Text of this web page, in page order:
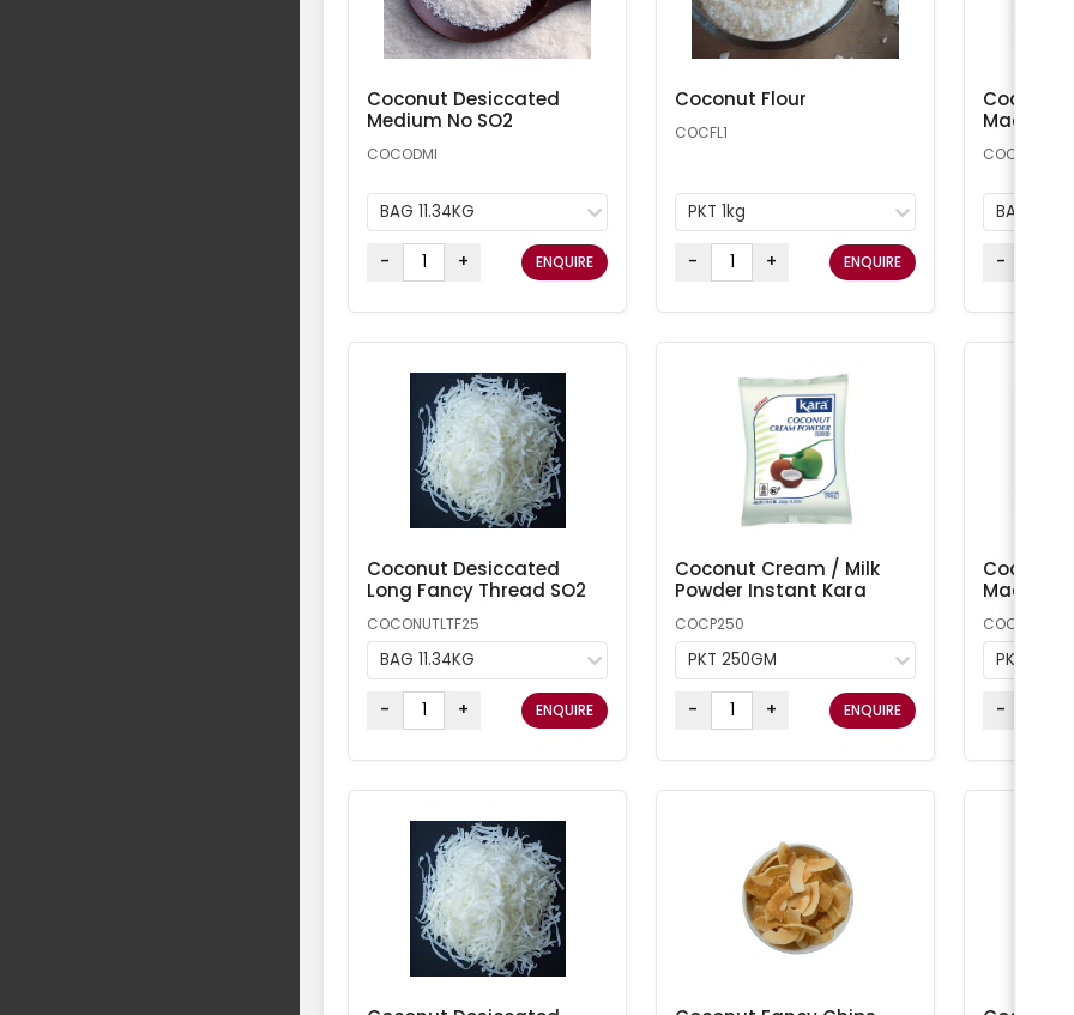
Coconut Desiccated
Medium No SO2
COCODMI
BAG 11.34KG
- + ENQUIRE
Coconut Flour
COCFL1
PKT 1kg
- + ENQUIRE
Coconut
BAG
-
Coconut Desiccated
Long Fancy Thread SO2
COCONUTLTF25
BAG 11.34KG
- + ENQUIRE
Coconut Cream / Milk
Powder Instant Kara
COCP250
PKT 250GM
- + ENQUIRE
Coconut
COCONUT1
PKT 1KG
-